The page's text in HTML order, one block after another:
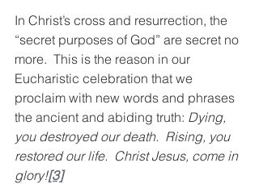
In Christ’s cross and resurrection, the
“secret purposes of God” are secret no
more.  This is the reason in our
Eucharistic celebration that we
proclaim with new words and phrases
the ancient and abiding truth: Dying,
you destroyed our death.  Rising, you
restored our life.  Christ Jesus, come in
glory![3]